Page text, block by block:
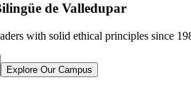
de Valledupar
with solid ethical principles since
Explore Our Campus